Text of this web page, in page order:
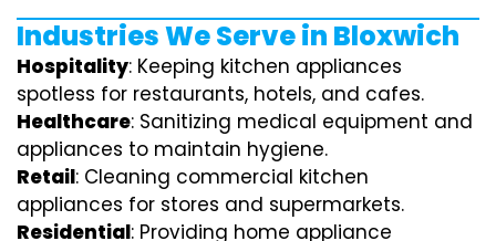
Industries We Serve in Bloxwich
Hospitality: Keeping kitchen appliances
spotless for restaurants, hotels, and cafes.
Healthcare: Sanitizing medical equipment and
appliances to maintain hygiene.
Retail: Cleaning commercial kitchen
appliances for stores and supermarkets.
Residential: Providing home appliance